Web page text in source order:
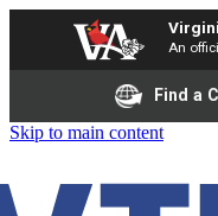
An
Find a
Skip to main content